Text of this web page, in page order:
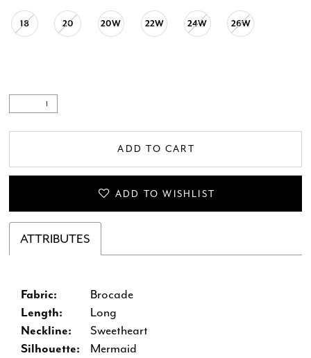
18 20 20W 22W 24W 26W
ADD TO CART
ADD TO WISHLIST
ATTRIBUTES
Fabric:
Brocade
Length:
Long
Neckline:
Sweetheart
Silhouette:
Mermaid